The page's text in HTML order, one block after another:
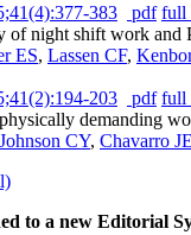
383 pdf full
of night shift work and
ES, Lassen CF,
203 pdf full
demanding
Johnson CY, Chavarro JE
to a new Editorial